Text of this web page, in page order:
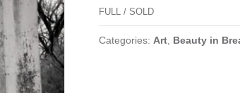
FULL / SOLD
Categories: Art Beauty in